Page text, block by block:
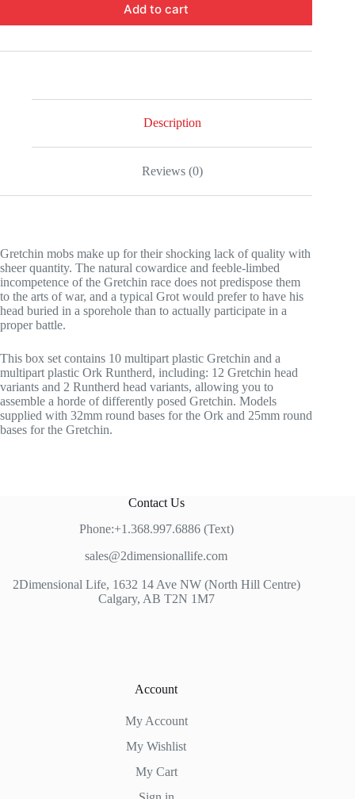
Add to cart
Description
Reviews (0)
Gretchin mobs make up for their shocking lack of quality with
sheer quantity. The natural cowardice and feeble-limbed
incompetence of the Gretchin race does not predispose them
to the arts of war, and a typical Grot would prefer to have his
head buried in a sporehole than to actually participate in a
proper battle.
This box set contains 10 multipart plastic Gretchin and a
multipart plastic Ork Runtherd, including: 12 Gretchin head
variants and 2 Runtherd head variants, allowing you to
assemble a horde of differently posed Gretchin. Models
supplied with 32mm round bases for the Ork and 25mm round
bases for the Gretchin.
Contact Us
Phone:+1.368.997.6886 (Text)
sales@2dimensionallife.com
2Dimensional Life, 1632 14 Ave NW (North Hill Centre)
Calgary, AB T2N 1M7
Account
My Account
My Wishlist
My Cart